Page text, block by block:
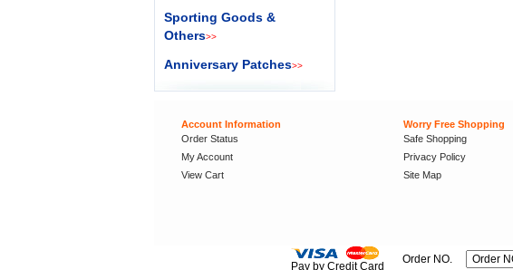
Sporting Goods &
Others>>
Anniversary Patches>>
Account Information
Order Status
My Account
View Cart
Worry Free Shopping
Safe Shopping
Privacy Policy
Site Map
Pay by Credit Card
Order NO.